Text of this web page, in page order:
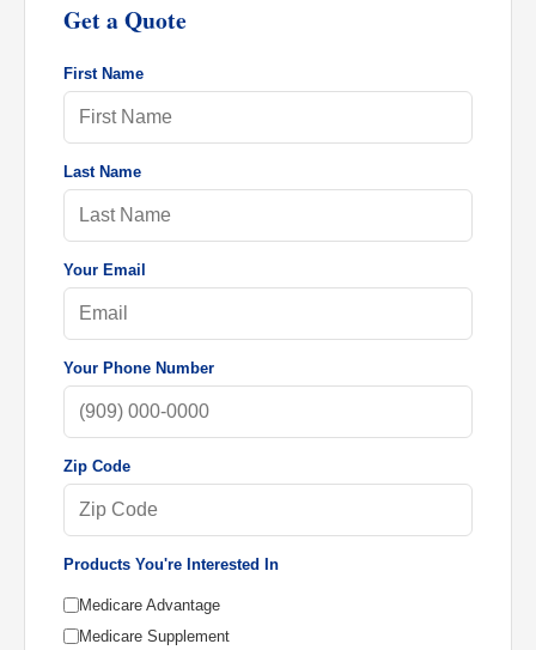
Get a Quote
First Name
Last Name
Your Email
Your Phone Number
Zip Code
Products You're Interested In
Medicare Advantage
Medicare Supplement